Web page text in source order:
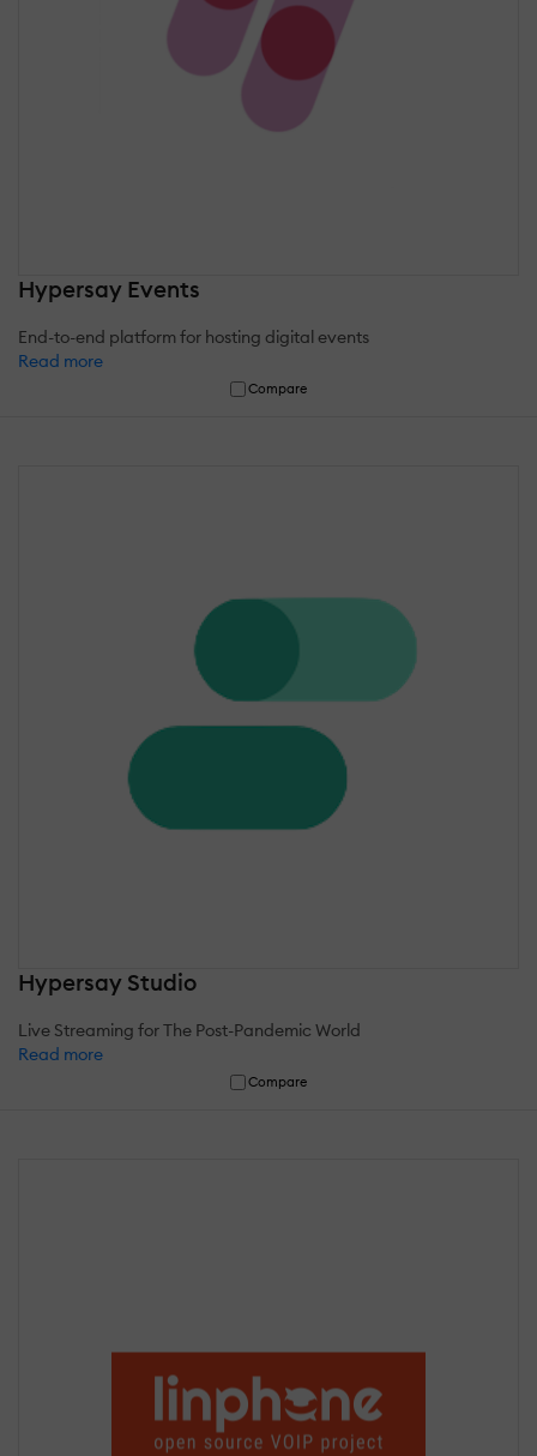
Hypersay Events
End-to-end platform for hosting digital events
Read more
Compare
Hypersay Studio
Live Streaming for The Post-Pandemic World
Read more
Compare